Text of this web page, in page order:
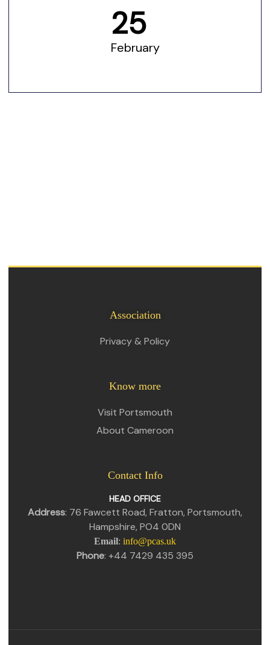
25
February
Association
Privacy & Policy
Know more
Visit Portsmouth
About Cameroon
Contact Info
HEAD OFFICE
Address: 76 Fawcett Road, Fratton, Portsmouth,
Hampshire, PO4 0DN
Email: info@pcas.uk
Phone: +44 7429 435 395